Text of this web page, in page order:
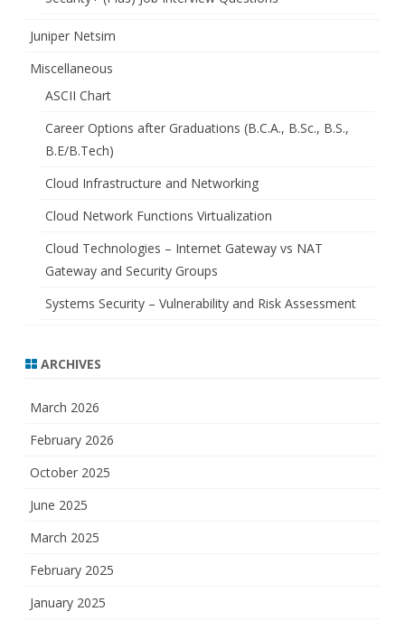
Juniper Netsim
Miscellaneous
ASCII Chart
Career Options after Graduations (B.C.A., B.Sc., B.S.,
B.E/B.Tech)
Cloud Infrastructure and Networking
Cloud Network Functions Virtualization
Cloud Technologies – Internet Gateway vs NAT
Gateway and Security Groups
Systems Security – Vulnerability and Risk Assessment
ARCHIVES
March 2026
February 2026
October 2025
June 2025
March 2025
February 2025
January 2025